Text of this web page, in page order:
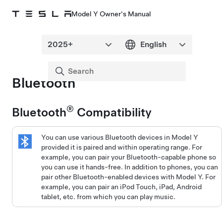
Model Y Owner's Manual
Bluetooth
Bluetooth® Compatibility
You can use various Bluetooth devices in Model Y
provided it is paired and within operating range. For
example, you can pair your Bluetooth-capable phone so
you can use it hands-free. In addition to phones, you can
pair other Bluetooth-enabled devices with Model Y. For
example, you can pair an iPod Touch, iPad, Android
tablet, etc. from which you can play music.